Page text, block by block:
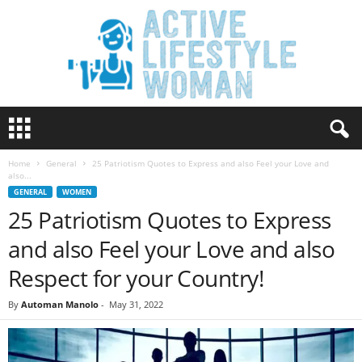
t
y
Home General
25 Patriotism Quotes to Express and also Feel your Love and
also...
GENERAL WOMEN
25 Patriotism Quotes to Express
and also Feel your Love and also
Respect for your Country!
By Automan Manolo - May 31, 2022